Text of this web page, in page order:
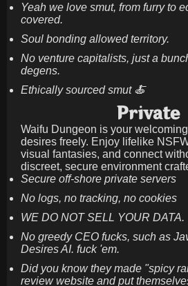
Yeah we love smut, from furry to
covered.
Soul bonding allowed territory.
No venture capitalists, just a
degens.
Ethically sourced smut 🍝
Private
Waifu Dungeon is your
desires freely. Enjoy lifelike
visual fantasies, and connect
discreet, secure environment
Secure off-shore private servers
No logs, no tracking, no cookies
WE DO NOT SELL YOUR DATA.
No greedy CEO fucks, such as
Desires AI. fuck 'em.
Did you know they made "spicy
review website and put